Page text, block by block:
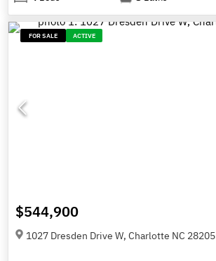
FOR SALE ACTIVE
$544,900
1027 Dresden Drive W, Charlotte NC 28205